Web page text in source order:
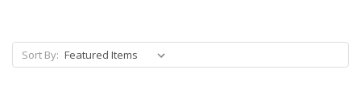
Sort By: